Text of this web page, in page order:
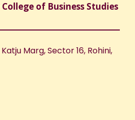
of Business Studies
Katju Marg, Sector 16, Rohini,